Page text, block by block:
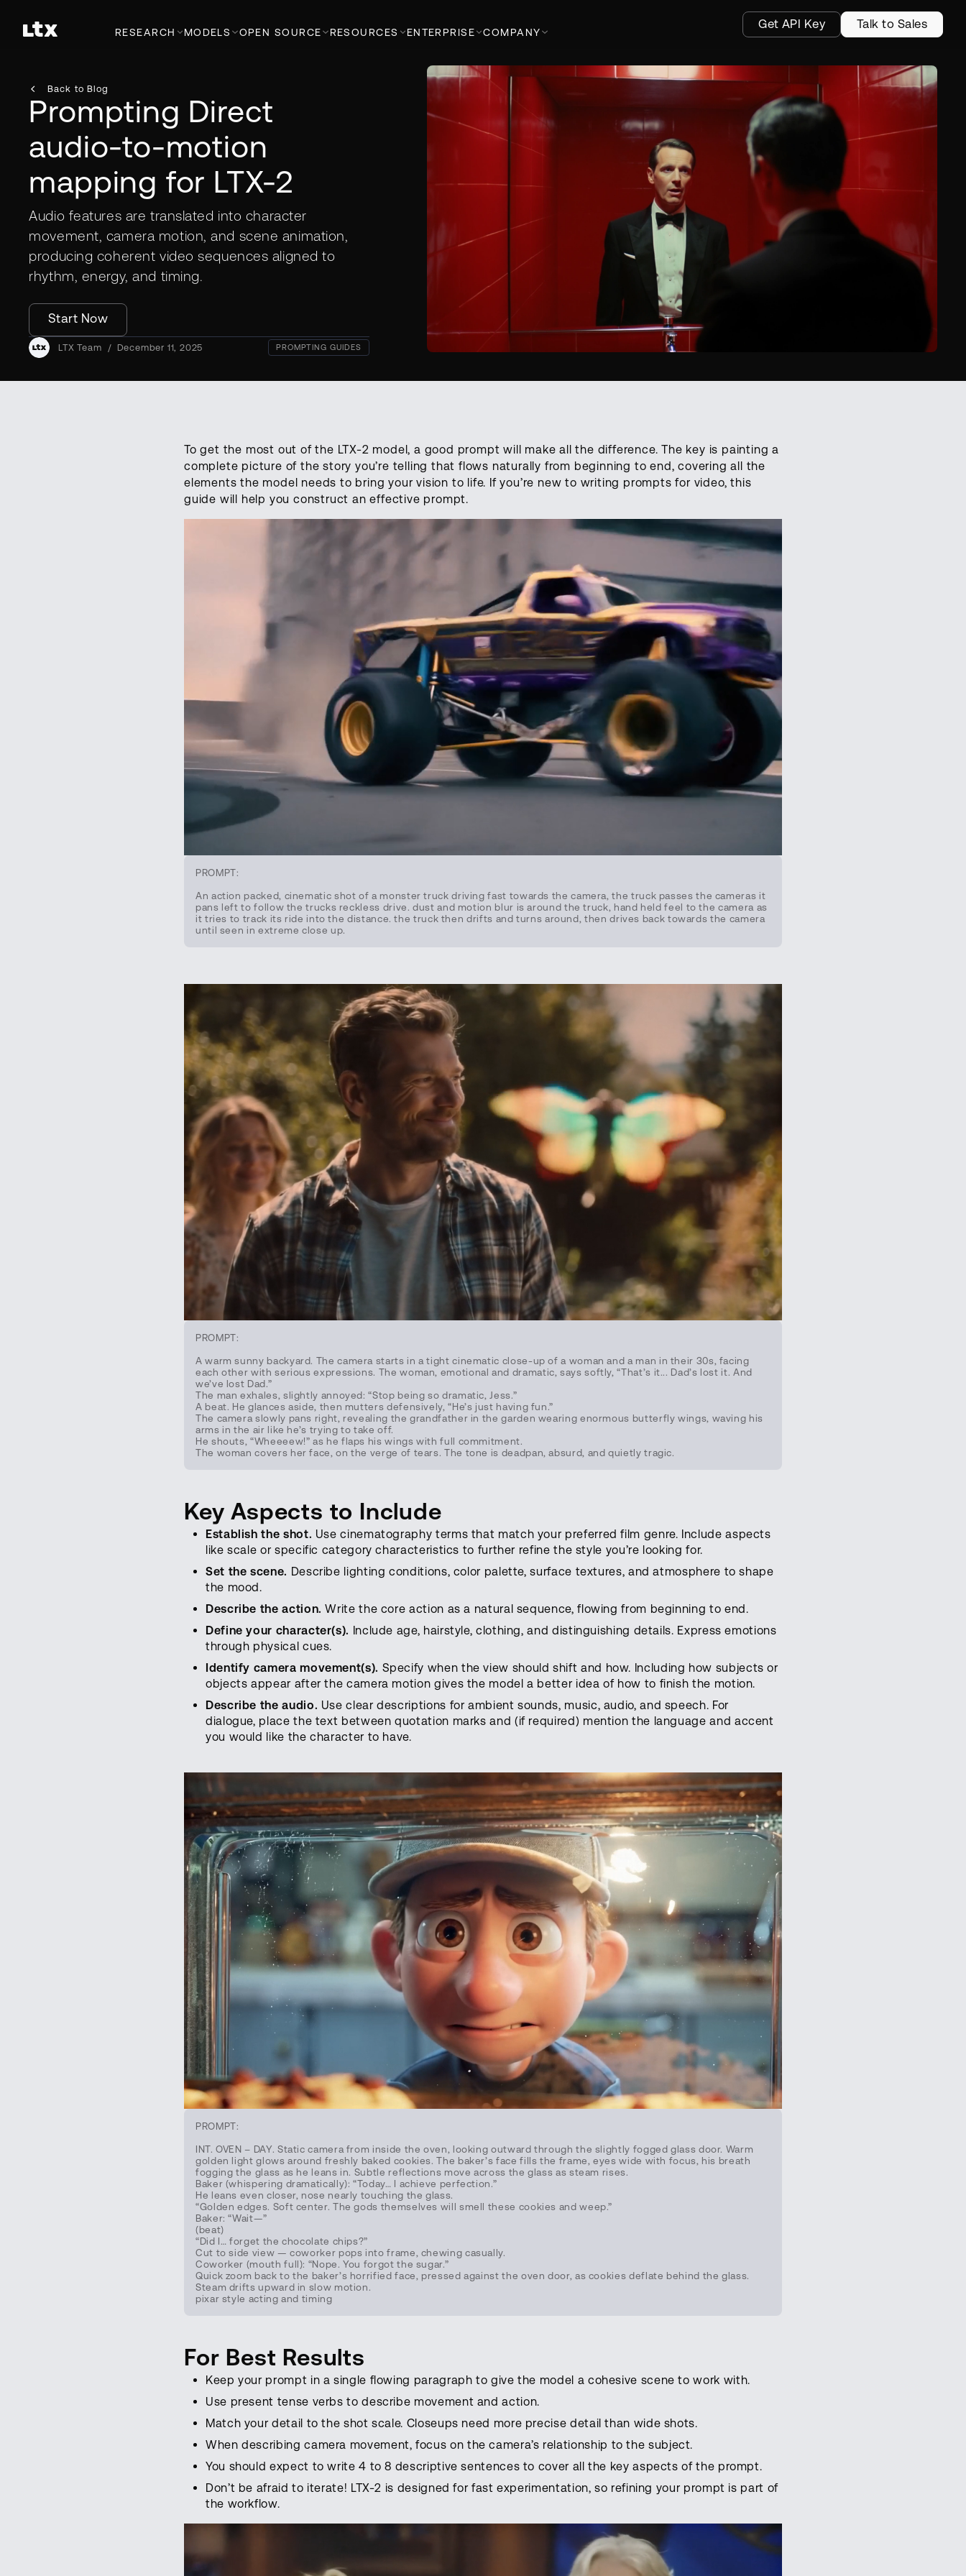
RESEARCH MODELS OPEN SOURCE RESOURCES ENTERPRISE COMPANY
Get API Key Talk to Sales
Back to Blog
Prompting Direct
audio-to-motion
mapping for LTX-2
Audio features are translated into character
movement, camera motion, and scene animation,
producing coherent video sequences aligned to
rhythm, energy, and timing.
Start Now
LTX Team / December 11, 2025 PROMPTING GUIDES
To get the most out of the LTX-2 model, a good prompt will make all the difference. The key is painting a
complete picture of the story you’re telling that flows naturally from beginning to end, covering all the
elements the model needs to bring your vision to life. If you’re new to writing prompts for video, this
guide will help you construct an effective prompt.
PROMPT:
An action packed, cinematic shot of a monster truck driving fast towards the camera, the truck passes the cameras it
pans left to follow the trucks reckless drive. dust and motion blur is around the truck, hand held feel to the camera as
it tries to track its ride into the distance. the truck then drifts and turns around, then drives back towards the camera
until seen in extreme close up.
PROMPT:
A warm sunny backyard. The camera starts in a tight cinematic close-up of a woman and a man in their 30s, facing
each other with serious expressions. The woman, emotional and dramatic, says softly, “That’s it... Dad’s lost it. And
we’ve lost Dad.”
The man exhales, slightly annoyed: “Stop being so dramatic, Jess.”
A beat. He glances aside, then mutters defensively, “He’s just having fun.”
The camera slowly pans right, revealing the grandfather in the garden wearing enormous butterfly wings, waving his
arms in the air like he’s trying to take off.
He shouts, “Wheeeew!” as he flaps his wings with full commitment.
The woman covers her face, on the verge of tears. The tone is deadpan, absurd, and quietly tragic.
Key Aspects to Include
Establish the shot. Use cinematography terms that match your preferred film genre. Include aspects
like scale or specific category characteristics to further refine the style you’re looking for.
Set the scene. Describe lighting conditions, color palette, surface textures, and atmosphere to shape
the mood.
Describe the action. Write the core action as a natural sequence, flowing from beginning to end.
Define your character(s). Include age, hairstyle, clothing, and distinguishing details. Express emotions
through physical cues.
Identify camera movement(s). Specify when the view should shift and how. Including how subjects or
objects appear after the camera motion gives the model a better idea of how to finish the motion.
Describe the audio. Use clear descriptions for ambient sounds, music, audio, and speech. For
dialogue, place the text between quotation marks and (if required) mention the language and accent
you would like the character to have.
PROMPT:
INT. OVEN – DAY. Static camera from inside the oven, looking outward through the slightly fogged glass door. Warm
golden light glows around freshly baked cookies. The baker’s face fills the frame, eyes wide with focus, his breath
fogging the glass as he leans in. Subtle reflections move across the glass as steam rises.
Baker (whispering dramatically): “Today… I achieve perfection.”
He leans even closer, nose nearly touching the glass.
“Golden edges. Soft center. The gods themselves will smell these cookies and weep.”
Baker: “Wait—”
(beat)
“Did I… forget the chocolate chips?”
Cut to side view — coworker pops into frame, chewing casually.
Coworker (mouth full): “Nope. You forgot the sugar.”
Quick zoom back to the baker’s horrified face, pressed against the oven door, as cookies deflate behind the glass.
Steam drifts upward in slow motion.
pixar style acting and timing
For Best Results
Keep your prompt in a single flowing paragraph to give the model a cohesive scene to work with.
Use present tense verbs to describe movement and action.
Match your detail to the shot scale. Closeups need more precise detail than wide shots.
When describing camera movement, focus on the camera’s relationship to the subject.
You should expect to write 4 to 8 descriptive sentences to cover all the key aspects of the prompt.
Don’t be afraid to iterate! LTX-2 is designed for fast experimentation, so refining your prompt is part of
the workflow.